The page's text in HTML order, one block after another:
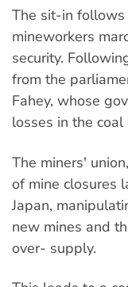
The sit-in follows
mineworkers
security.
from the
Fahey, whose
losses in the coal
The miners'
of mine closures
Japan,
new mines and
over- supply.